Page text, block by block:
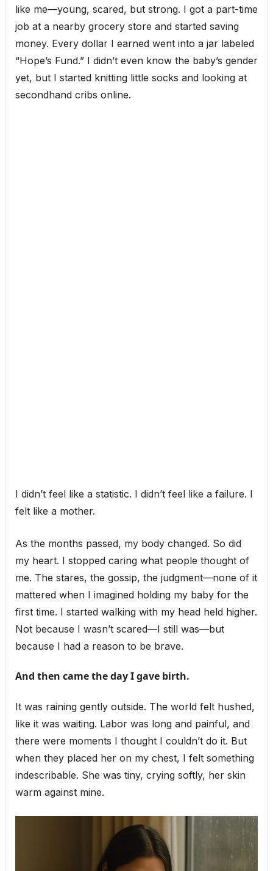
like me—young, scared, but strong. I got a part-time
job at a nearby grocery store and started saving
money. Every dollar I earned went into a jar labeled
“Hope’s Fund.” I didn’t even know the baby’s gender
yet, but I started knitting little socks and looking at
secondhand cribs online.
I didn’t feel like a statistic. I didn’t feel like a failure. I
felt like a mother.
As the months passed, my body changed. So did
my heart. I stopped caring what people thought of
me. The stares, the gossip, the judgment—none of it
mattered when I imagined holding my baby for the
first time. I started walking with my head held higher.
Not because I wasn’t scared—I still was—but
because I had a reason to be brave.
And then came the day I gave birth.
It was raining gently outside. The world felt hushed,
like it was waiting. Labor was long and painful, and
there were moments I thought I couldn’t do it. But
when they placed her on my chest, I felt something
indescribable. She was tiny, crying softly, her skin
warm against mine.